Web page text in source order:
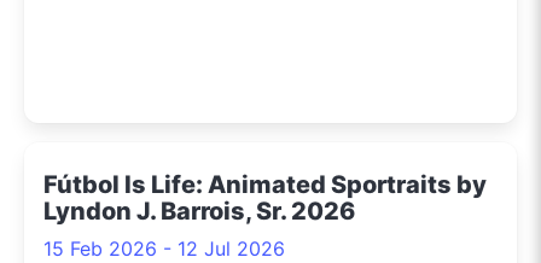
Fútbol Is Life: Animated Sportraits by
Lyndon J. Barrois, Sr. 2026
15 Feb 2026 - 12 Jul 2026